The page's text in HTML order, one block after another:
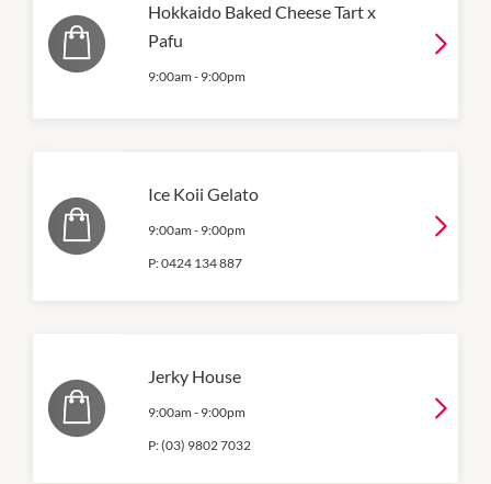
Hokkaido Baked Cheese Tart x
Pafu
9:00am - 9:00pm
Ice Koii Gelato
9:00am - 9:00pm
P:0424 134 887
Jerky House
9:00am - 9:00pm
P:(03) 9802 7032